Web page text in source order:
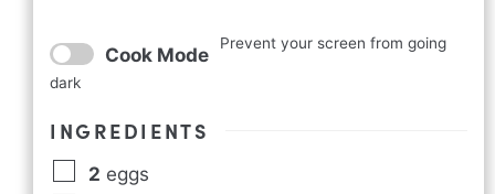
Cook Mode Prevent your screen from going
dark
INGREDIENTS
2 eggs